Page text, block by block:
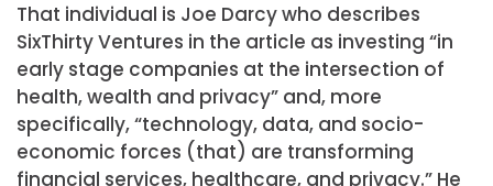
That individual is Joe Darcy who describes
SixThirty Ventures in the article as investing “in
early stage companies at the intersection of
health, wealth and privacy” and, more
specifically, “technology, data, and socio-
economic forces (that) are transforming
financial services, healthcare, and privacy.” He